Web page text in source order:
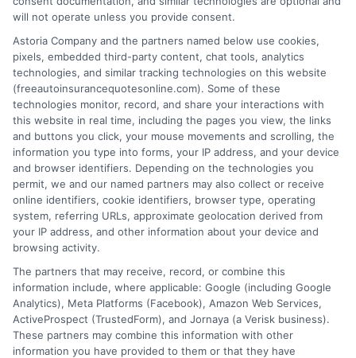
quotes hurt my credit
score?
No. Insurance quote inquiries are treated as a
single event by credit scoring models when
done within a short period (usually 30 days).
This allows you to shop freely without
damaging your credit.
Can I switch insurers
before my policy ends?
will not operate unless you provide consent.
Astoria Company and the partners named below use cookies,
pixels, embedded third-party content, chat tools, analytics
technologies, and similar tracking technologies on this website
(freeautoinsurancequotesonline.com). Some of these
technologies monitor, record, and share your interactions with
this website in real time, including the pages you view, the links
and buttons you click, your mouse movements and scrolling, the
information you type into forms, your IP address, and your device
and browser identifiers. Depending on the technologies you
permit, we and our named partners may also collect or receive
online identifiers, cookie identifiers, browser type, operating
system, referring URLs, approximate geolocation derived from
your IP address, and other information about your device and
browsing activity.
The partners that may receive, record, or combine this
information include, where applicable: Google (including Google
Analytics), Meta Platforms (Facebook), Amazon Web Services,
ActiveProspect (TrustedForm), and Jornaya (a Verisk business).
These partners may combine this information with other
information you have provided to them or that they have